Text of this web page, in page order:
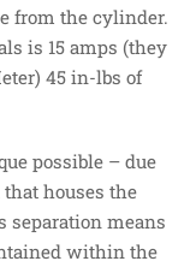
from the cylinder.
is 15 amps (they
45 in-lbs of
possible – due
houses the
separation means
within the